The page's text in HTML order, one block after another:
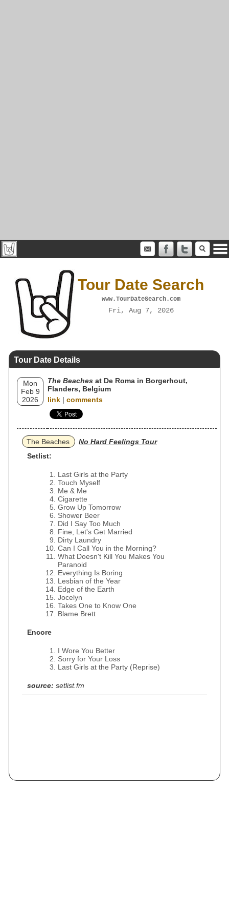
Tour Date Search
www.TourDateSearch.com
Fri, Aug 7, 2026
Tour Date Details
Mon
Feb 9
2026
The Beaches at De Roma in Borgerhout,
Flanders, Belgium
link | comments
The Beaches
No Hard Feelings Tour
Setlist:
Last Girls at the Party
Touch Myself
Me & Me
Cigarette
Grow Up Tomorrow
Shower Beer
Did I Say Too Much
Fine, Let's Get Married
Dirty Laundry
Can I Call You in the Morning?
What Doesn't Kill You Makes You
Paranoid
Everything Is Boring
Lesbian of the Year
Edge of the Earth
Jocelyn
Takes One to Know One
Blame Brett
Encore
I Wore You Better
Sorry for Your Loss
Last Girls at the Party (Reprise)
source: setlist.fm